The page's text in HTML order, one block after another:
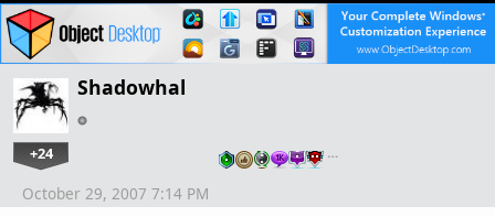
Shadowhal
+24 …
October 29, 2007 7:14 PM